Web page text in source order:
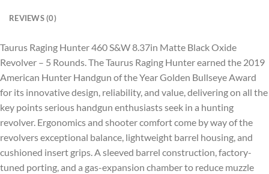
REVIEWS (0)
Taurus Raging Hunter 460 S&W 8.37in Matte Black Oxide
Revolver – 5 Rounds. The Taurus Raging Hunter earned the 2019
American Hunter Handgun of the Year Golden Bullseye Award
for its innovative design, reliability, and value, delivering on all the
key points serious handgun enthusiasts seek in a hunting
revolver. Ergonomics and shooter comfort come by way of the
revolvers exceptional balance, lightweight barrel housing, and
cushioned insert grips. A sleeved barrel construction, factory-
tuned porting, and a gas-expansion chamber to reduce muzzle